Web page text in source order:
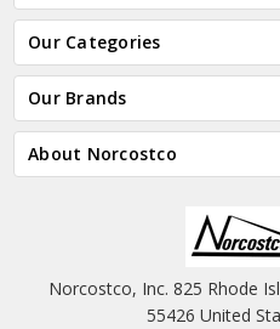
Our Categories
Our Brands
About Norcostco
Norcostco, Inc. 825 Rhode
55426 United